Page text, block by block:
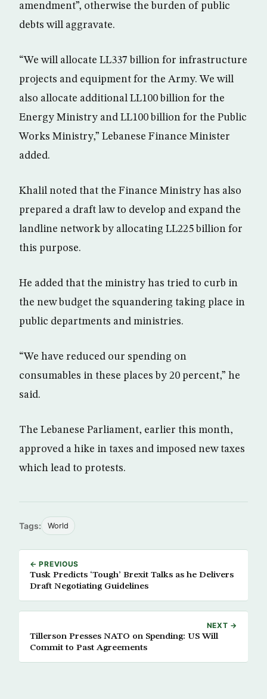
amendment”, otherwise the burden of public
debts will aggravate.
“We will allocate LL337 billion for infrastructure
projects and equipment for the Army. We will
also allocate additional LL100 billion for the
Energy Ministry and LL100 billion for the Public
Works Ministry,” Lebanese Finance Minister
added.
Khalil noted that the Finance Ministry has also
prepared a draft law to develop and expand the
landline network by allocating LL225 billion for
this purpose.
He added that the ministry has tried to curb in
the new budget the squandering taking place in
public departments and ministries.
“We have reduced our spending on
consumables in these places by 20 percent,” he
said.
The Lebanese Parliament, earlier this month,
approved a hike in taxes and imposed new taxes
which lead to protests.
Tags: World
← PREVIOUS
Tusk Predicts ‘Tough’ Brexit Talks as he Delivers
Draft Negotiating Guidelines
NEXT →
Tillerson Presses NATO on Spending: US Will
Commit to Past Agreements